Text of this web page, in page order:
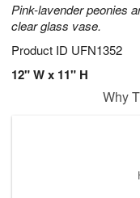
Pink-lavender peonies
clear glass vase.
Product ID UFN1352
12" W x 11" H
Why